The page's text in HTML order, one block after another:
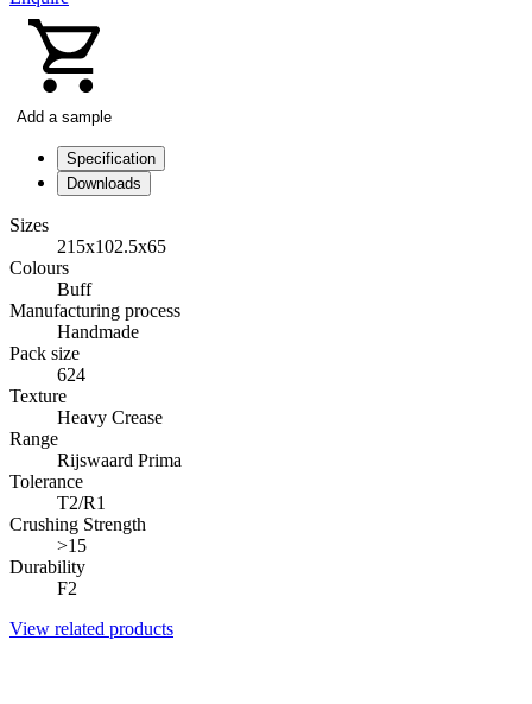
Add a sample
Specification
Downloads
Sizes
215x102.5x65
Colours
Buff
Manufacturing process
Handmade
Pack size
624
Texture
Heavy Crease
Range
Rijswaard Prima
Tolerance
T2/R1
Crushing Strength
>15
Durability
F2
View related products